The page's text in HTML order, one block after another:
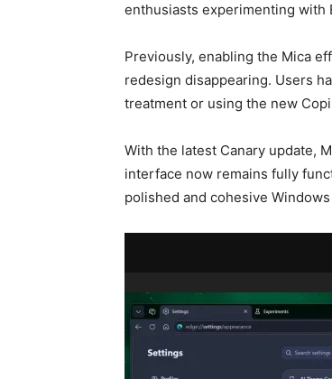
enthusiasts experimenting with
Previously, enabling the Mica
redesign disappearing. Users
treatment or using the new
With the latest Canary update,
interface now remains fully
polished and cohesive